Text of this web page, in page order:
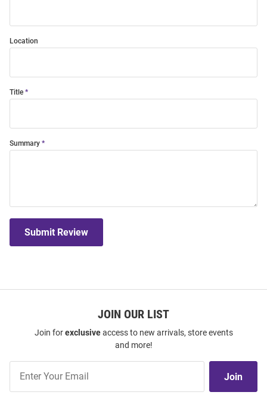
Location
Title
Summary
Submit Review
JOIN OUR LIST
Join forexclusiveaccess to new arrivals, store events
and more!
Our
Join